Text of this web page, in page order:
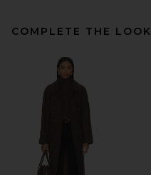
COMPLETE THE LOOK